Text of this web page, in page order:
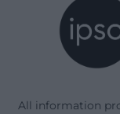
All information